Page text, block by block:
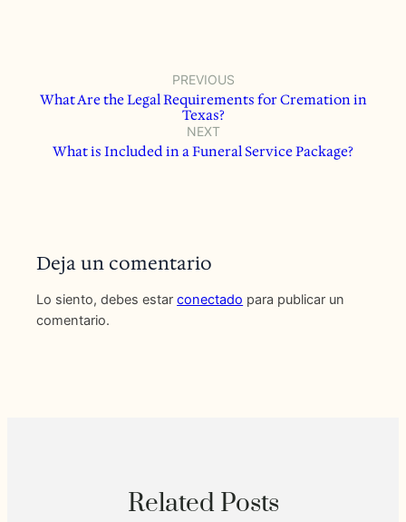
PREVIOUS
What Are the Legal Requirements for Cremation in
Texas?
NEXT
What is Included in a Funeral Service Package?
Deja un comentario
Lo siento, debes estarconectado para publicar un
comentario.
Related Posts